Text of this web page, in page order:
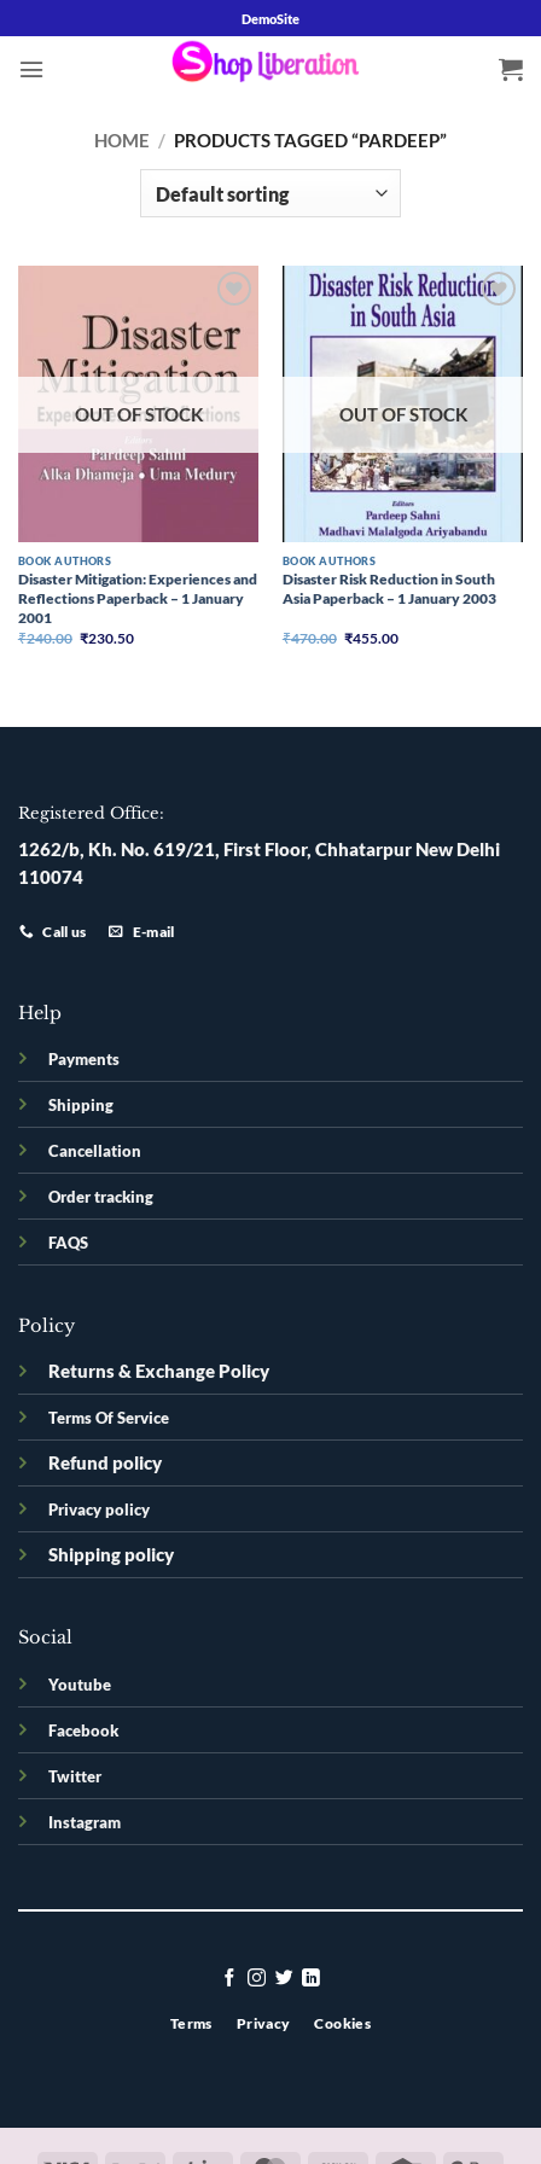
to
content
DemoSite
HOME / PRODUCTS TAGGED “PARDEEP”
Add to
wishlist
OUT OF STOCK
BOOK AUTHORS
Disaster Mitigation: Experiences and
Reflections Paperback – 1 January
2001
₹240.00 Original
₹230.50Current
Add to
wishlist
OUT OF STOCK
BOOK AUTHORS
Disaster Risk Reduction in South
Asia Paperback – 1 January 2003
₹470.00 Original
₹455.00Current
Registered Office:
1262/b, Kh. No. 619/21, First Floor, Chhatarpur New Delhi
110074
Call us E-mail
Help
Payments
Shipping
Cancellation
Order tracking
FAQS
Policy
Returns & Exchange Policy
Terms Of Service
Refund policy
Privacy policy
Shipping policy
Social
Youtube
Facebook
Twitter
Instagram
Terms Privacy Cookies